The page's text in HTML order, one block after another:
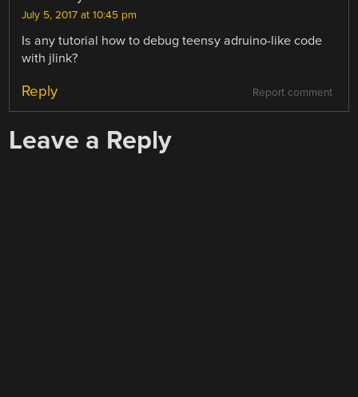
July 5, 2017 at 10:45 pm
Is any tutorial how to debug teensy adruino-like code
with jlink?
Report comment
Reply
Leave a Reply